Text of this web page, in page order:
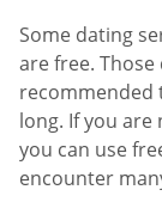
Some dating
are free.
recommended
long. If you
you can use
encounter